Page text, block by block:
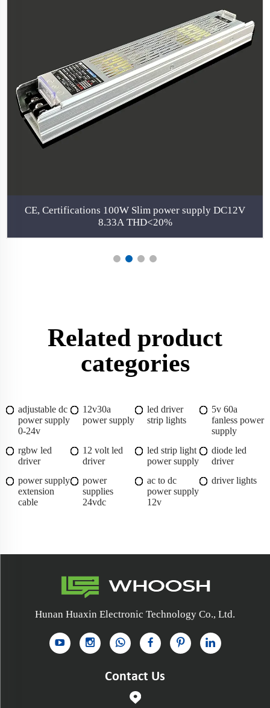
CE, Certifications 100W Slim power supply DC12V
8.33A THD<20%
Related product
categories
adjustable dc
power supply
0-24v
12v30a
power supply
led driver
strip lights
5v 60a
fanless power
supply
rgbw led
driver
12 volt led
driver
led strip light
power supply
diode led
driver
power supply
extension
cable
power
supplies
24vdc
ac to dc
power supply
12v
driver lights
Hunan Huaxin Electronic Technology Co., Ltd.
Contact Us